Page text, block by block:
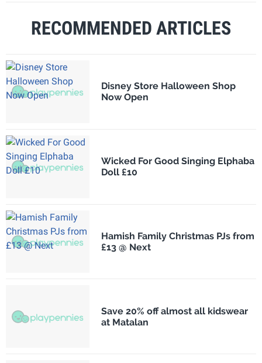
RECOMMENDED ARTICLES
Disney Store Halloween Shop
Now Open
Wicked For Good Singing Elphaba
Doll £10
Hamish Family Christmas PJs from
£13 @ Next
Save 20% off almost all kidswear
at Matalan